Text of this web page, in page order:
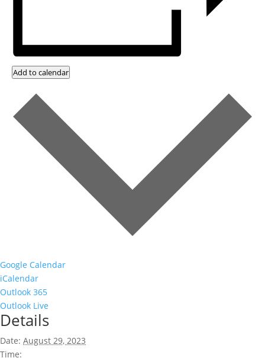
Add to calendar
Google Calendar
iCalendar
Outlook 365
Outlook Live
Details
Date: August 29, 2023
Time: